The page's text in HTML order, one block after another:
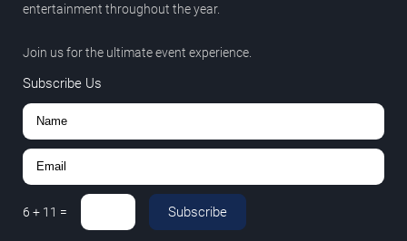
entertainment throughout the year.
Join us for the ultimate event experience.
Subscribe Us
6 + 11 = Subscribe